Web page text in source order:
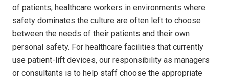
of patients, healthcare workers in environments where
safety dominates the culture are often left to choose
between the needs of their patients and their own
personal safety. For healthcare facilities that currently
use patient-lift devices, our responsibility as managers
or consultants is to help staff choose the appropriate